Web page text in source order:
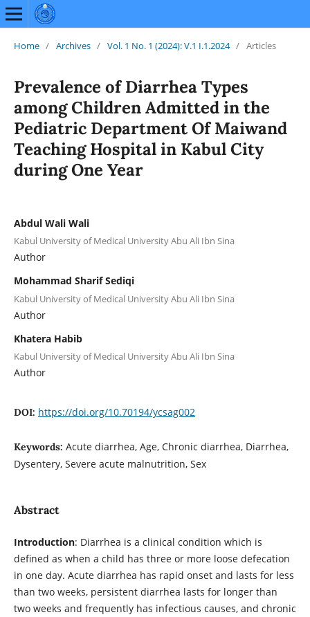
Home / Archives / Vol. 1 No. 1 (2024): V.1 I.1.2024 / Articles
Prevalence of Diarrhea Types
among Children Admitted in the
Pediatric Department Of Maiwand
Teaching Hospital in Kabul City
during One Year
Abdul Wali Wali
Kabul University of Medical University Abu Ali Ibn Sina
Author
Mohammad Sharif Sediqi
Kabul University of Medical University Abu Ali Ibn Sina
Author
Khatera Habib
Kabul University of Medical University Abu Ali Ibn Sina
Author
DOI: https://doi.org/10.70194/ycsag002
Keywords: Acute diarrhea, Age, Chronic diarrhea, Diarrhea,
Dysentery, Severe acute malnutrition, Sex
Abstract
Introduction: Diarrhea is a clinical condition which is
defined as when a child has three or more loose defecation
in one day. Acute diarrhea has rapid onset and lasts for less
than two weeks, persistent diarrhea lasts for longer than
two weeks and frequently has infectious causes, and chronic